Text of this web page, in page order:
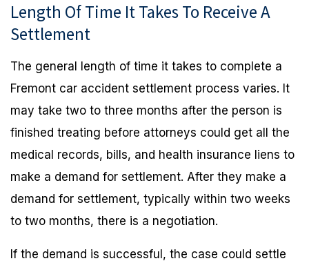
Length Of Time It Takes To Receive A
Settlement
The general length of time it takes to complete a
Fremont car accident settlement process varies. It
may take two to three months after the person is
finished treating before attorneys could get all the
medical records, bills, and health insurance liens to
make a demand for settlement. After they make a
demand for settlement, typically within two weeks
to two months, there is a negotiation.
If the demand is successful, the case could settle